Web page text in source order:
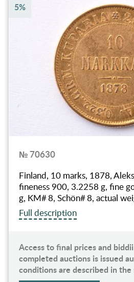
5%
№ 70630
Finland, 10 marks, 1878,
fineness 900, 3.2258 g, fine
g, KM# 8, Schön# 8, actual
Full description
Access to final prices and
completed auctions is issued
conditions are described in the